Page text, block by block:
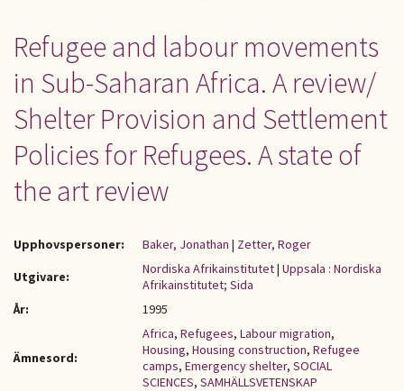
Refugee and labour movements
in Sub-Saharan Africa. A review/
Shelter Provision and Settlement
Policies for Refugees. A state of
the art review
Upphovspersoner: Baker, Jonathan | Zetter, Roger
Utgivare:
Nordiska Afrikainstitutet| Uppsala : Nordiska
Afrikainstitutet; Sida
År:
1995
Ämnesord:
Africa, Refugees, Labour migration,
Housing, Housing construction, Refugee
camps, Emergency shelter, SOCIAL
SCIENCES, SAMHÄLLSVETENSKAP